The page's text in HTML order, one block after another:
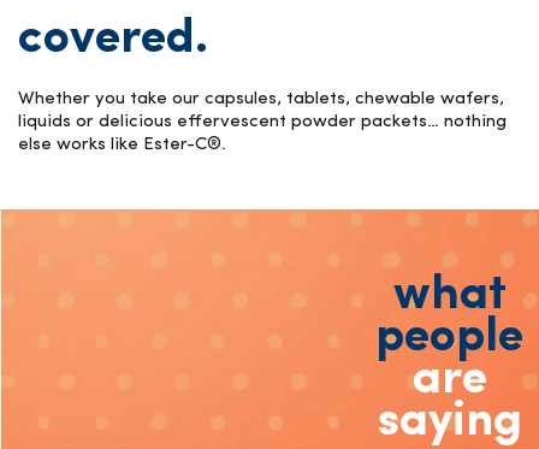
covered.
Whether you take our capsules, tablets, chewable wafers,
liquids or delicious effervescent powder packets… nothing
else works like Ester-C®.
what
people
are
saying